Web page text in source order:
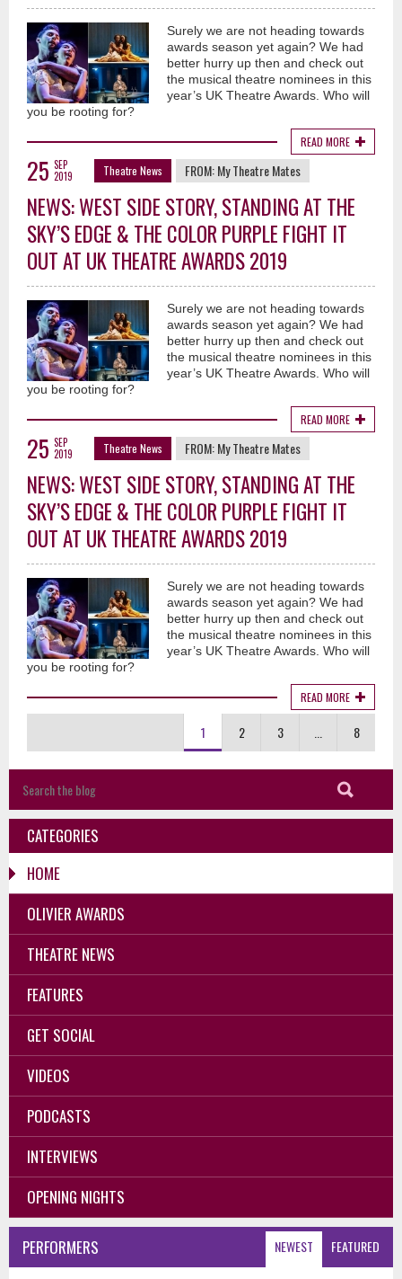
Surely we are not heading towards
awards season yet again? We had
better hurry up then and check out
the musical theatre nominees in this
year’s UK Theatre Awards. Who will
you be rooting for?
READ MORE
25 SEP
2019
Theatre News FROM:My Theatre Mates
NEWS: WEST SIDE STORY, STANDING AT THE
SKY’S EDGE & THE COLOR PURPLE FIGHT IT
OUT AT UK THEATRE AWARDS 2019
Surely we are not heading towards
awards season yet again? We had
better hurry up then and check out
the musical theatre nominees in this
year’s UK Theatre Awards. Who will
you be rooting for?
READ MORE
25 SEP
2019
Theatre News FROM:My Theatre Mates
NEWS: WEST SIDE STORY, STANDING AT THE
SKY’S EDGE & THE COLOR PURPLE FIGHT IT
OUT AT UK THEATRE AWARDS 2019
Surely we are not heading towards
awards season yet again? We had
better hurry up then and check out
the musical theatre nominees in this
year’s UK Theatre Awards. Who will
you be rooting for?
READ MORE
1 2 3 8
CATEGORIES
HOME
OLIVIER AWARDS
THEATRE NEWS
FEATURES
GET SOCIAL
VIDEOS
PODCASTS
INTERVIEWS
OPENING NIGHTS
NEWEST FEATURED
PERFORMERS